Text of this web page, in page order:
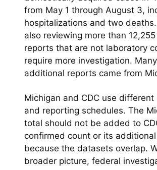
from May 1 through August 3,
hospitalizations and two deaths.
also reviewing more than
reports that are not laboratory
require more investigation.
additional reports came from
Michigan and CDC use
and reporting schedules. The
total should not be added to
confirmed count or its
because the datasets overlap.
broader picture, federal